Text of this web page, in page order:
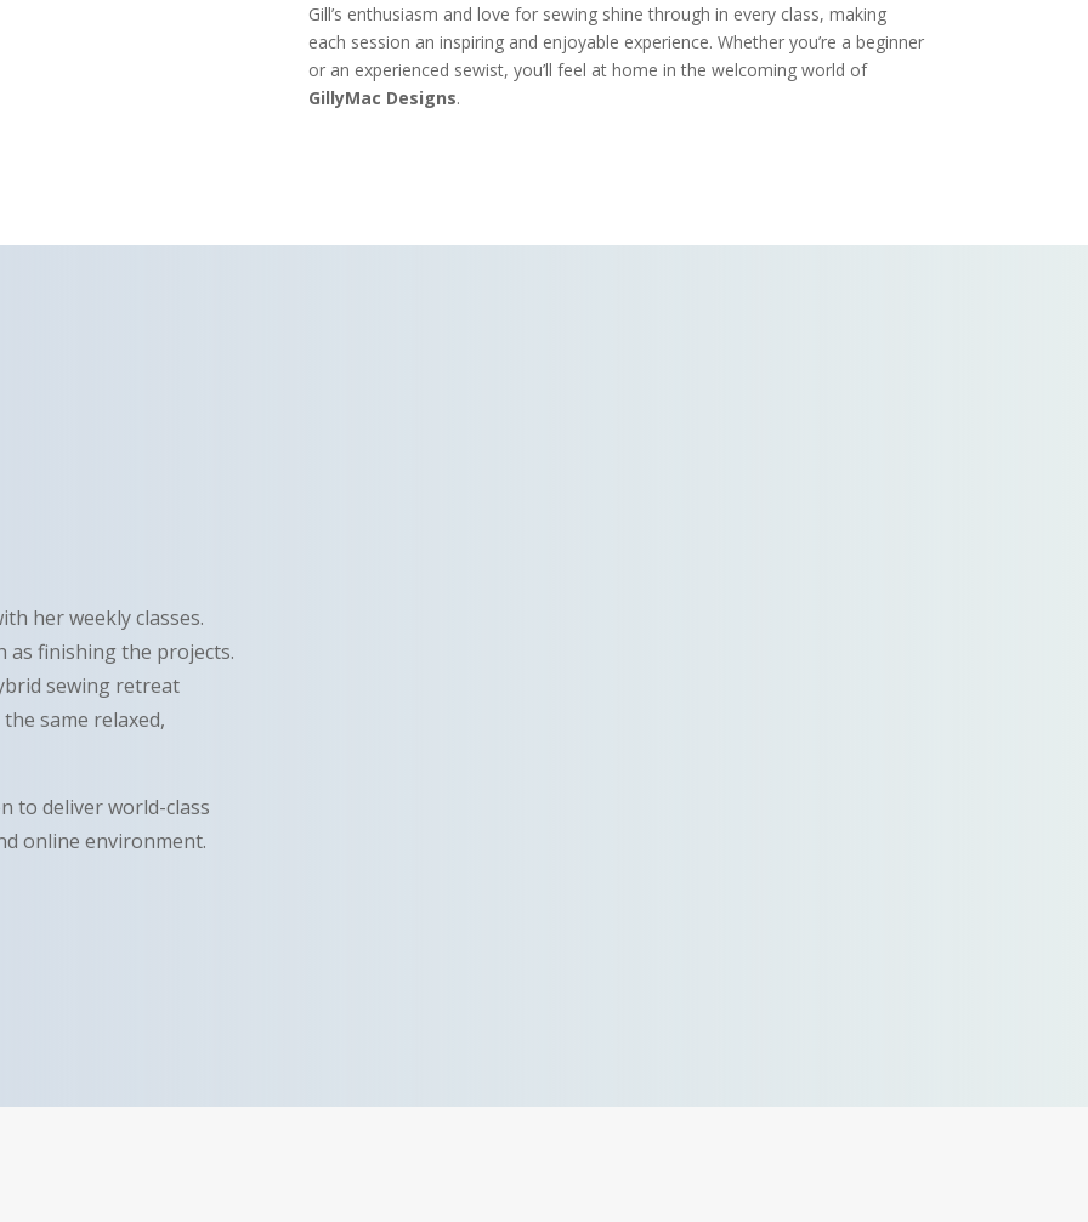
Gill’s enthusiasm and love for sewing shine through in every class, making
each session an inspiring and enjoyable experience. Whether you’re a beginner
or an experienced sewist, you’ll feel at home in the welcoming world of
GillyMac Designs.
her weekly classes.
as finishing the projects.
sewing retreat
same relaxed,
to deliver world-class
online environment.